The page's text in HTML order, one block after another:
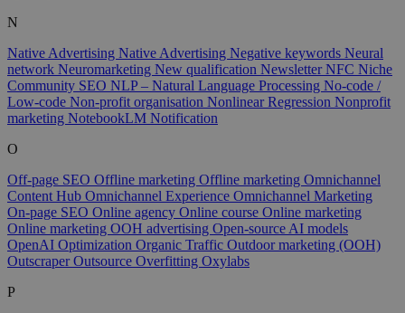
N
Native Advertising Native Advertising Negative keywords Neural
network Neuromarketing New qualification NewsletterNFC Niche
Community SEO NLP – Natural Language Processing No-code /
Low-code Non-profit organisation Nonlinear Regression Nonprofit
marketing NotebookLM Notification
O
Off-page SEO Offline marketing Offline marketing Omnichannel
Content Hub Omnichannel Experience Omnichannel Marketing
On-page SEO Online agency Online course Online marketing
Online marketing OOH advertising Open-source AI models
OpenAI Optimization Organic Traffic Outdoor marketing (OOH)
OutscraperOutsource Overfitting Oxylabs
P